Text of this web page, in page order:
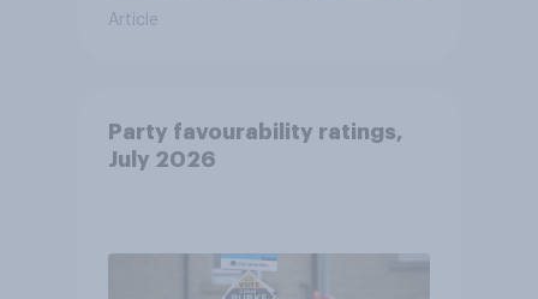
Article
Party favourability ratings,
July 2026